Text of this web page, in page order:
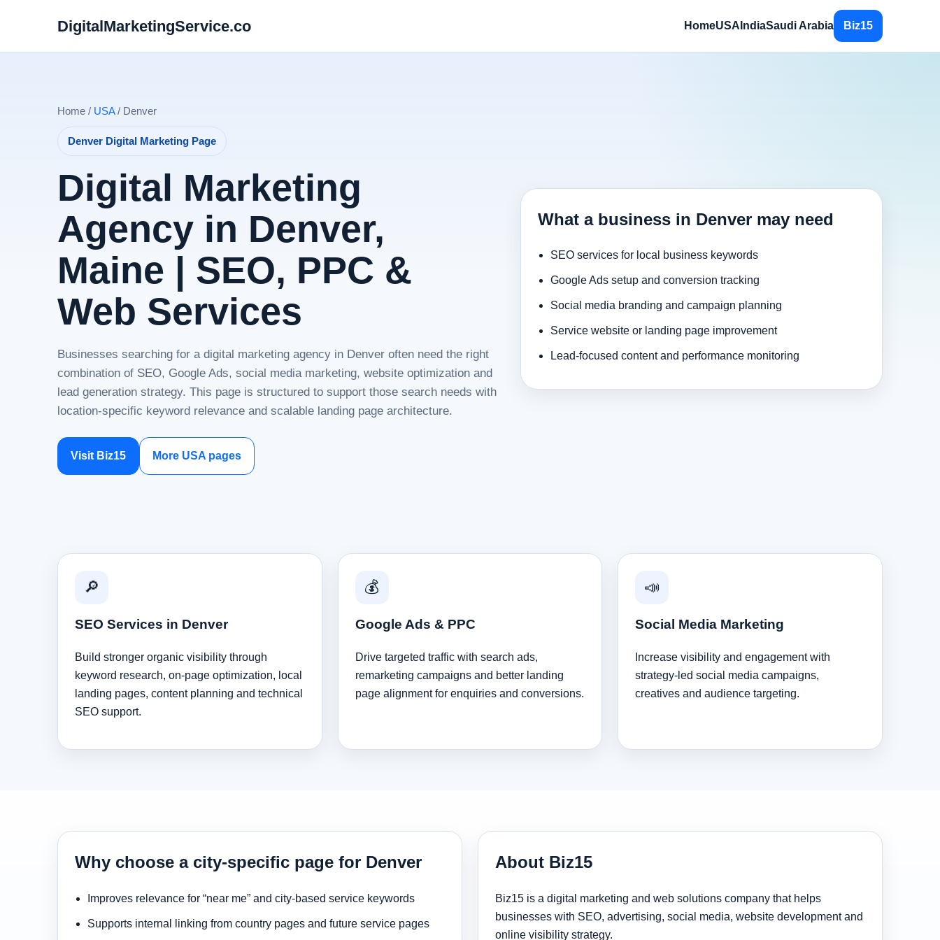
DigitalMarketingService.co HomeUSA IndiaSaudi Arabia Biz15
Home / USA/ Denver
Denver Digital Marketing Page
Digital Marketing
Agency in Denver,
Maine | SEO, PPC &
Web Services
Businesses searching for a digital marketing agency in Denver often need the right
combination of SEO, Google Ads, social media marketing, website optimization and
lead generation strategy. This page is structured to support those search needs with
location-specific keyword relevance and scalable landing page architecture.
Visit Biz15 More USA pages
What a business in Denver may need
SEO services for local business keywords
Google Ads setup and conversion tracking
Social media branding and campaign planning
Service website or landing page improvement
Lead-focused content and performance monitoring
🔎
SEO Services in Denver
Build stronger organic visibility through
keyword research, on-page optimization, local
landing pages, content planning and technical
SEO support.
💰
Google Ads & PPC
Drive targeted traffic with search ads,
remarketing campaigns and better landing
page alignment for enquiries and conversions.
📣
Social Media Marketing
Increase visibility and engagement with
strategy-led social media campaigns,
creatives and audience targeting.
Why choose a city-specific page for Denver
Improves relevance for “near me” and city-based service keywords
Supports internal linking from country pages and future service pages
About Biz15
Biz15 is a digital marketing and web solutions company that helps
businesses with SEO, advertising, social media, website development and
online visibility strategy.